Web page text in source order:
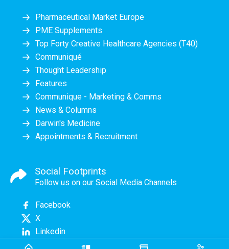
Pharmaceutical Market Europe
PME Supplements
Top Forty Creative Healthcare Agencies (T40)
Communiqué
Thought Leadership
Features
Communique - Marketing & Comms
News & Columns
Darwin's Medicine
Appointments & Recruitment
Social Footprints
Follow us on our Social Media Channels
Facebook
X
Linkedin